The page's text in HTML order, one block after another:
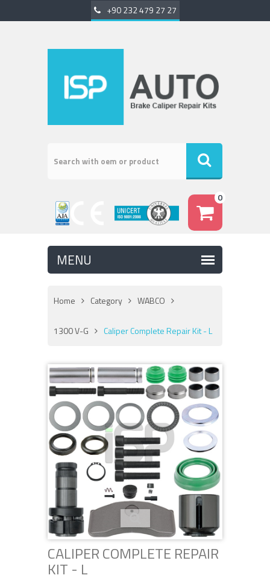
+90 232 479 27 27
0
Home Category WABCO
1300 V-G Caliper Complete Repair Kit - L
CALIPER COMPLETE REPAIR
KIT - L